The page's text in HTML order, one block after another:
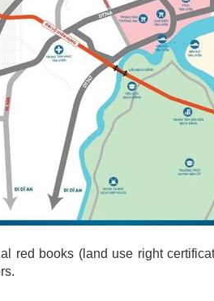
red books (land use right